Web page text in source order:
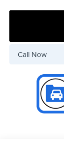
Call Now